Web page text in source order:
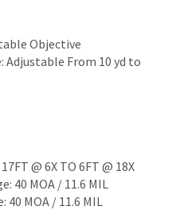
Objective
Adjustable From 10 yd to
@ 6X TO 6FT @ 18X
40 MOA / 11.6 MIL
MOA / 11.6 MIL